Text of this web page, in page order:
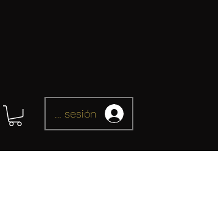
Iniciar sesión